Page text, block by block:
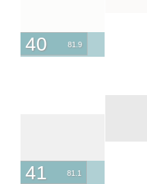
40 81.9
41 81.1